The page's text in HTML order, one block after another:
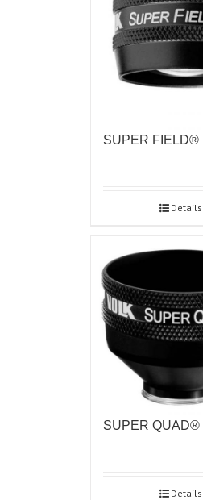
SUPER FIELD®
Details
SUPER QUAD®
Details